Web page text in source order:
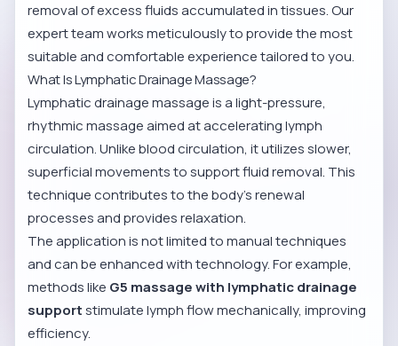
removal of excess fluids accumulated in tissues. Our
expert team works meticulously to provide the most
suitable and comfortable experience tailored to you.
What Is Lymphatic Drainage Massage?
Lymphatic drainage massage is a light-pressure,
rhythmic massage aimed at accelerating lymph
circulation. Unlike blood circulation, it utilizes slower,
superficial movements to support fluid removal. This
technique contributes to the body's renewal
processes and provides relaxation.
The application is not limited to manual techniques
and can be enhanced with technology. For example,
methods like G5 massage with lymphatic drainage
supportstimulate lymph flow mechanically, improving
efficiency.